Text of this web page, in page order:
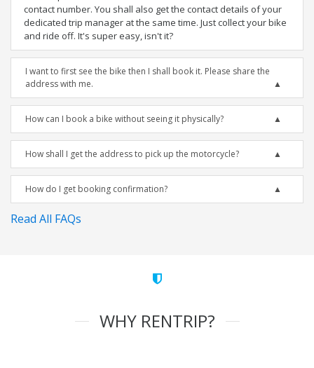
contact number. You shall also get the contact details of your
dedicated trip manager at the same time. Just collect your bike
and ride off. It's super easy, isn't it?
I want to first see the bike then I shall book it. Please share the
address with me.
How can I book a bike without seeing it physically?
How shall I get the address to pick up the motorcycle?
How do I get booking confirmation?
Read All FAQs
WHY RENTRIP?